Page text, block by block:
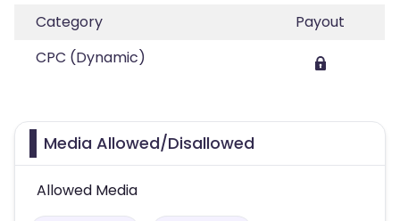
Category
Payout
CPC (Dynamic)
Media Allowed/Disallowed
Allowed Media